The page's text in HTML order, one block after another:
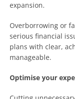
expansion.
Overborrowing or
serious financial
plans with clear,
manageable.
Optimise your